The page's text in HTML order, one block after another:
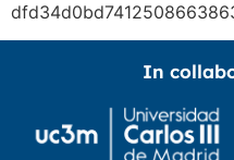
In